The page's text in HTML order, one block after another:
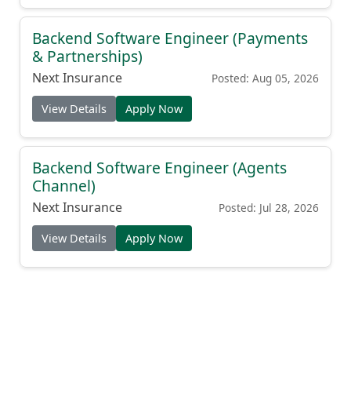
Backend Software Engineer (Payments
& Partnerships)
Next Insurance Posted: Aug 05, 2026
View Details Apply Now
Backend Software Engineer (Agents
Channel)
Next Insurance Posted: Jul 28, 2026
View Details Apply Now